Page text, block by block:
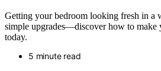
Getting your bedroom looking fresh in a
simple upgrades—discover how to make
today.
5 minute read